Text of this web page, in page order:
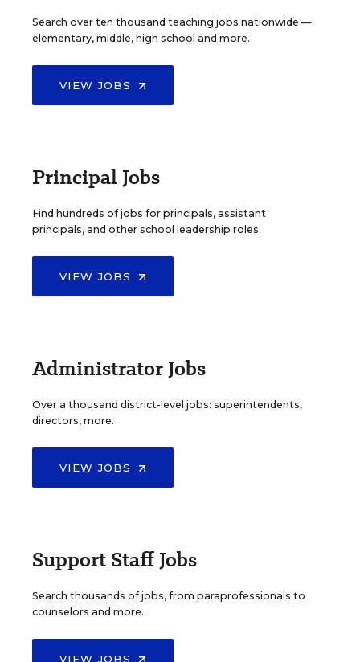
Search over ten thousand teaching jobs nationwide —
elementary, middle, high school and more.
VIEW JOBS
Principal Jobs
Find hundreds of jobs for principals, assistant
principals, and other school leadership roles.
VIEW JOBS
Administrator Jobs
Over a thousand district-level jobs: superintendents,
directors, more.
VIEW JOBS
Support Staff Jobs
Search thousands of jobs, from paraprofessionals to
counselors and more.
VIEW JOBS